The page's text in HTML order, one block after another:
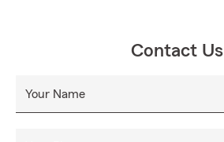
Contact Us
Your Name